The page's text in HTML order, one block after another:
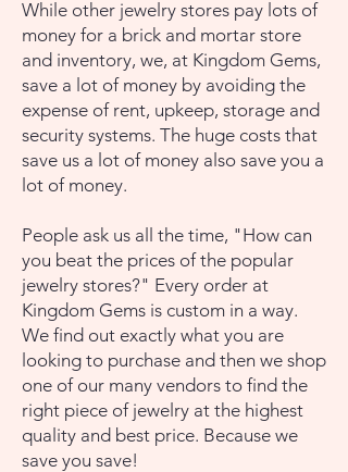
While other jewelry stores pay lots of
money for a brick and mortar store
and inventory, we, at Kingdom Gems,
save a lot of money by avoiding the
expense of rent, upkeep, storage and
security systems. The huge costs that
save us a lot of money also save you a
lot of money.
People ask us all the time, "How can
you beat the prices of the popular
jewelry stores?" Every order at
Kingdom Gems is custom in a way.
We find out exactly what you are
looking to purchase and then we shop
one of our many vendors to find the
right piece of jewelry at the highest
quality and best price. Because we
save you save!